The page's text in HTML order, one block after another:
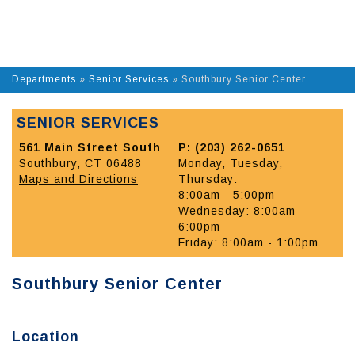
Departments » Senior Services » Southbury Senior Center
SENIOR SERVICES
561 Main Street South
Southbury, CT 06488
Maps and Directions
P: (203) 262-0651
Monday, Tuesday,
Thursday:
8:00am - 5:00pm
Wednesday: 8:00am -
6:00pm
Friday: 8:00am - 1:00pm
Southbury Senior Center
Location